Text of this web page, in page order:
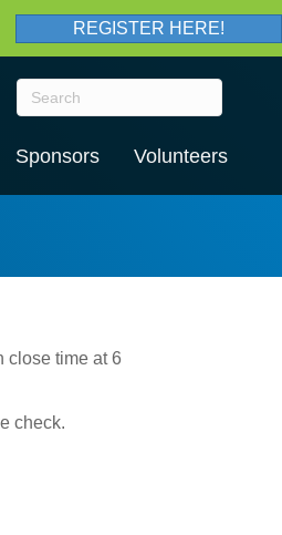
REGISTER HERE!
Sponsors Volunteers
close time at 6
check.